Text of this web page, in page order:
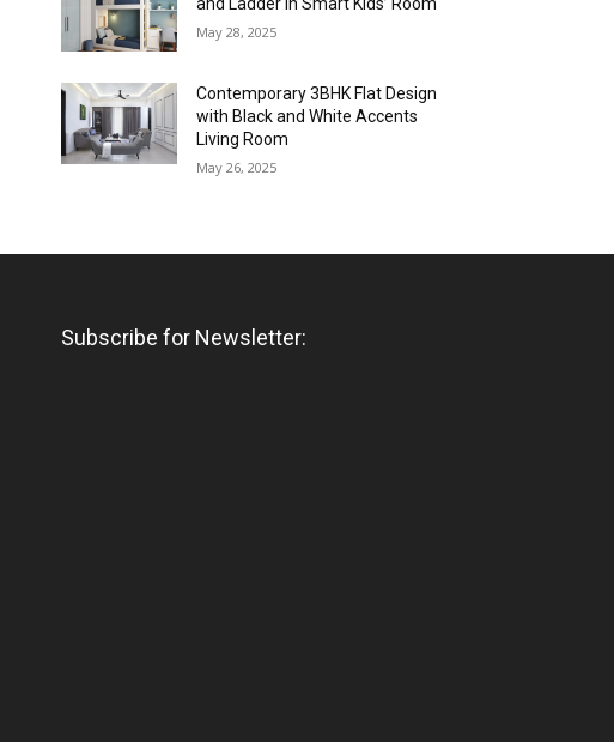
May 28, 2025
Contemporary 3BHK Flat Design
with Black and White Accents
Living Room
May 26, 2025
Subscribe for Newsletter: